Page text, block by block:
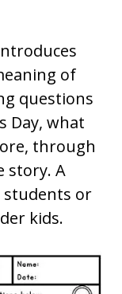
of
questions
Day, what
through
story. A
students or
kids.